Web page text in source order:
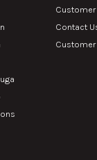
Customer
Contact
Customer